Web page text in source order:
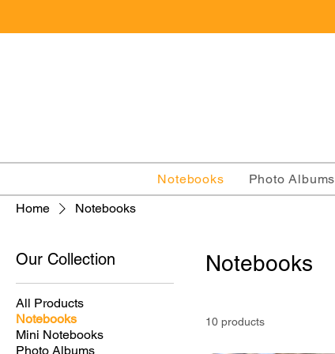
Notebooks Photo Albums
Home
Notebooks
Our Collection
All Products
Notebooks
Mini Notebooks
Photo Albums
Notebooks
10 products